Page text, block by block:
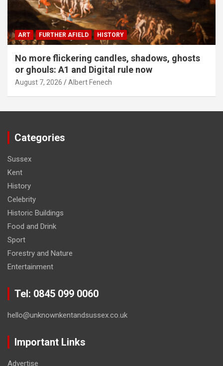
ART FURTHER AFIELD HISTORY
No more flickering candles, shadows, ghosts
or ghouls: A1 and Digital rule now
August 7, 2026 Albert Fenech
Categories
Sussex
Kent
History
Celebrity
Historic Buildings
Food and Drink
Sport
Forestry and Nature
Entertainment
Tel: 0845 099 0060
hello@unknownkentandsussex.co.uk
Important Links
Advertise